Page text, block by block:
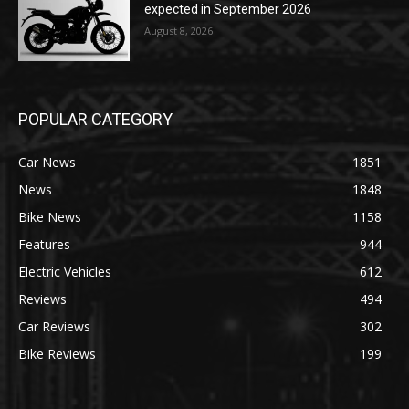
expected in September 2026
August 8, 2026
POPULAR CATEGORY
Car News
1851
News
1848
Bike News
1158
Features
944
Electric Vehicles
612
Reviews
494
Car Reviews
302
Bike Reviews
199